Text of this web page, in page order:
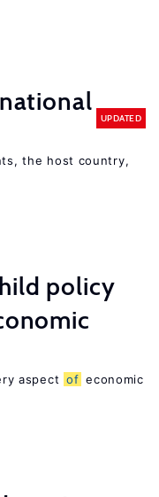
UPDATED
the host country,
policy
aspect of economic